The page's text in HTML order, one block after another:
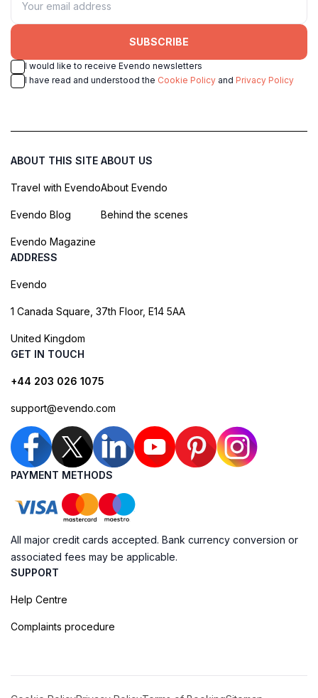
SUBSCRIBE
I would like to receive Evendo newsletters
I have read and understood the Cookie Policy and Privacy Policy
ABOUT THIS SITE
Travel with Evendo
Evendo Blog
Evendo Magazine
ABOUT US
About Evendo
Behind the scenes
ADDRESS
Evendo
1 Canada Square, 37th Floor, E14 5AA
United Kingdom
GET IN TOUCH
+44 203 026 1075
support@evendo.com
PAYMENT METHODS
All major credit cards accepted. Bank currency conversion or
associated fees may be applicable.
SUPPORT
Help Centre
Complaints procedure